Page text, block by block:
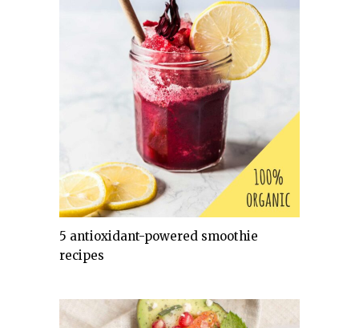
5 antioxidant-powered smoothie
recipes